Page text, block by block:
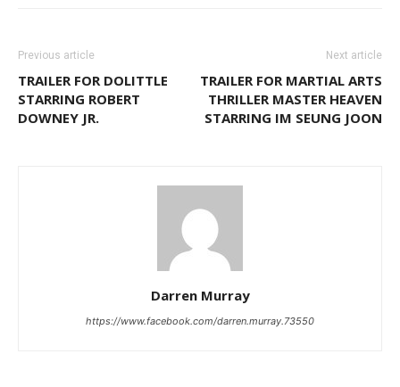
Previous article
TRAILER FOR DOLITTLE
STARRING ROBERT
DOWNEY JR.
Next article
TRAILER FOR MARTIAL ARTS
THRILLER MASTER HEAVEN
STARRING IM SEUNG JOON
Darren Murray
https://www.facebook.com/darren.murray.73550